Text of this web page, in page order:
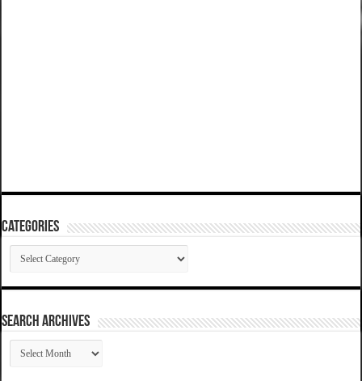
Categories
Categories
SEARCH ARCHIVES
SEARCH
ARCHIVES